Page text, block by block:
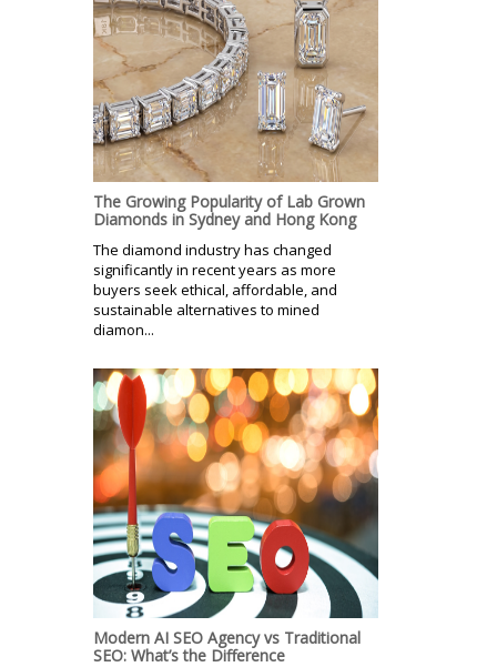
The Growing Popularity of Lab Grown
Diamonds in Sydney and Hong Kong
The diamond industry has changed
significantly in recent years as more
buyers seek ethical, affordable, and
sustainable alternatives to mined
diamon...
Modern AI SEO Agency vs Traditional
SEO: What’s the Difference